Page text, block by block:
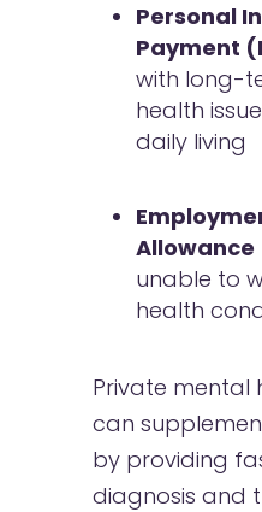
Personal
Payment
with long-
health
daily living
Allowance
unable to
health
Private mental
can
by providing
diagnosis and